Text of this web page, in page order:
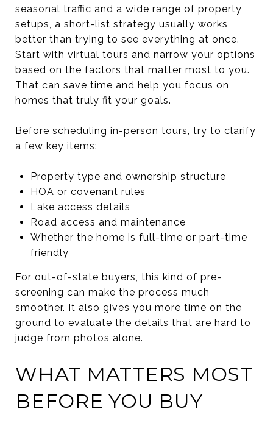
seasonal traffic and a wide range of property
setups, a short-list strategy usually works
better than trying to see everything at once.
Start with virtual tours and narrow your options
based on the factors that matter most to you.
That can save time and help you focus on
homes that truly fit your goals.
Before scheduling in-person tours, try to clarify
a few key items:
Property type and ownership structure
HOA or covenant rules
Lake access details
Road access and maintenance
Whether the home is full-time or part-time
friendly
For out-of-state buyers, this kind of pre-
screening can make the process much
smoother. It also gives you more time on the
ground to evaluate the details that are hard to
judge from photos alone.
WHAT MATTERS MOST
BEFORE YOU BUY